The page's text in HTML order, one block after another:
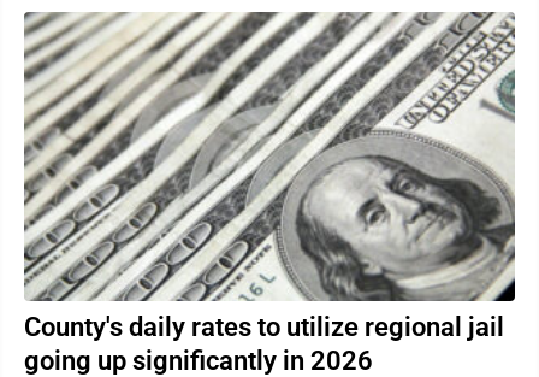
County's daily rates to utilize regional jail
going up significantly in 2026